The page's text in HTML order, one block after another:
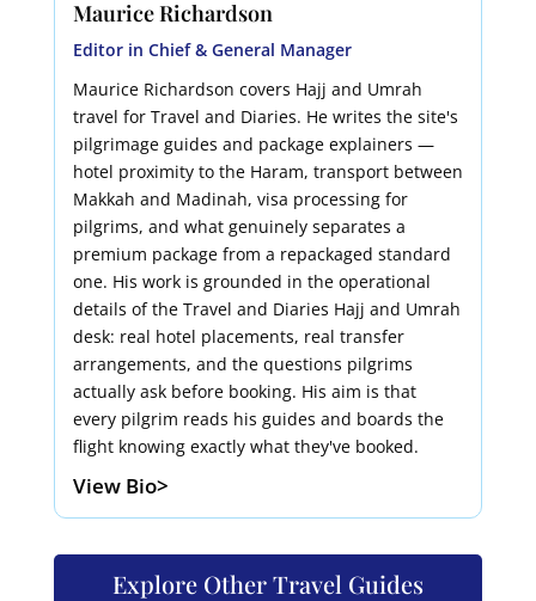
Maurice Richardson
Editor in Chief & General Manager
Maurice Richardson covers Hajj and Umrah
travel for Travel and Diaries. He writes the site's
pilgrimage guides and package explainers —
hotel proximity to the Haram, transport between
Makkah and Madinah, visa processing for
pilgrims, and what genuinely separates a
premium package from a repackaged standard
one. His work is grounded in the operational
details of the Travel and Diaries Hajj and Umrah
desk: real hotel placements, real transfer
arrangements, and the questions pilgrims
actually ask before booking. His aim is that
every pilgrim reads his guides and boards the
flight knowing exactly what they've booked.
View Bio>
Explore Other Travel Guides